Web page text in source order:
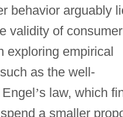
behavior arguably
validity of consumer
exploring empirical
as the well-
’s law, which
a smaller